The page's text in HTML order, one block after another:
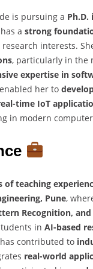
is pursuing a Ph.D.
a strong
interests.
, particularly in the
expertise in
her to
time IoT
in modern
of teaching
Pune,
Recognition,
in AI-based
contributed to
real-world